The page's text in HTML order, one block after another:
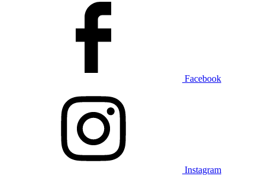
Facebook
Instagram